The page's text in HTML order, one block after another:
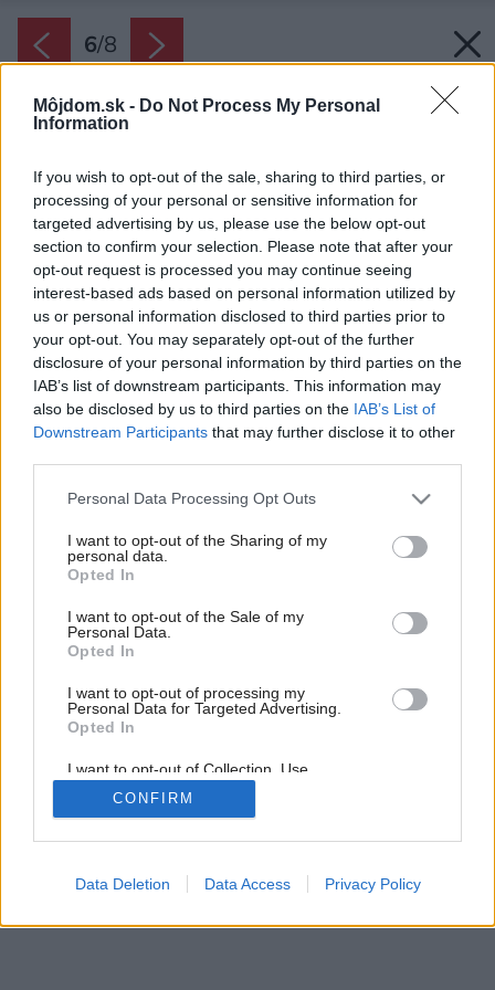
Môjdom.sk - Do Not Process My Personal
Information
If you wish to opt-out of the sale, sharing to third parties, or
processing of your personal or sensitive information for
targeted advertising by us, please use the below opt-out
section to confirm your selection. Please note that after your
opt-out request is processed you may continue seeing
interest-based ads based on personal information utilized by
us or personal information disclosed to third parties prior to
your opt-out. You may separately opt-out of the further
disclosure of your personal information by third parties on the
IAB’s list of downstream participants. This information may
also be disclosed by us to third parties on the IAB’s List of
Downstream Participants that may further disclose it to other
Please note that this website/app uses one or more Google
not limited to your visit or usage behaviour. You may click to
grant or deny consent to Google and its third-party tags to
use your data for below specified purposes in below Google
consent section.
Personal Data Processing Opt Outs
I want to opt-out of the Sharing of my
personal data.
Opted In
I want to opt-out of the Sale of my
Personal Data.
Opted In
I want to opt-out of processing my
Personal Data for Targeted Advertising.
Opted In
I want to opt-out of Collection, Use,
Retention, Sale, and/or Sharing of my
Personal Data that Is Unrelated with the
Purposes for which it was collected.
Google consents
CONFIRM
Data Deletion Data Access Privacy Policy
6/8
6/8